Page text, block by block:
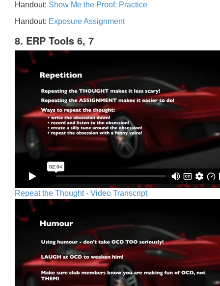
Handout: Show Me the Proof: Practice
Handout: Exposure Assignment
8. ERP Tools 6, 7
Repeat the Thought - Video Transcript